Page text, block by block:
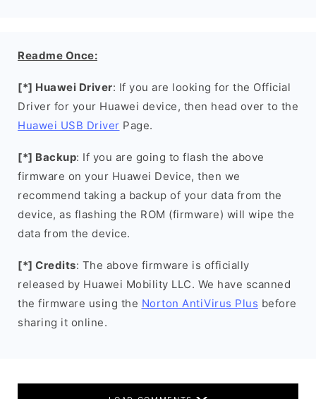
Readme Once:
[*] Huawei Driver: If you are looking for the Official
Driver for your Huawei device, then head over to the
Huawei USB Driver Page.
[*] Backup: If you are going to flash the above
firmware on your Huawei Device, then we
recommend taking a backup of your data from the
device, as flashing the ROM (firmware) will wipe the
data from the device.
[*] Credits: The above firmware is officially
released by Huawei Mobility LLC. We have scanned
the firmware using the Norton AntiVirus Plus before
sharing it online.